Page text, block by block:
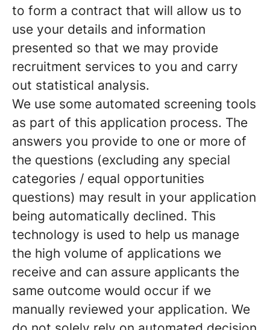
to form a contract that will allow us to
use your details and information
presented so that we may provide
recruitment services to you and carry
out statistical analysis.
We use some automated screening tools
as part of this application process. The
answers you provide to one or more of
the questions (excluding any special
categories / equal opportunities
questions) may result in your application
being automatically declined. This
technology is used to help us manage
the high volume of applications we
receive and can assure applicants the
same outcome would occur if we
manually reviewed your application. We